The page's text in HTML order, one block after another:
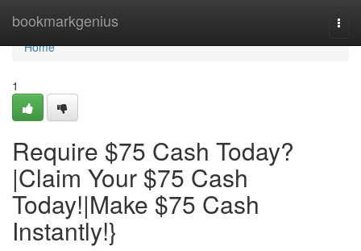
bookmarkgenius
Home
Home
1
Require $75 Cash Today?
|Claim Your $75 Cash
Today!|Make $75 Cash
Instantly!}